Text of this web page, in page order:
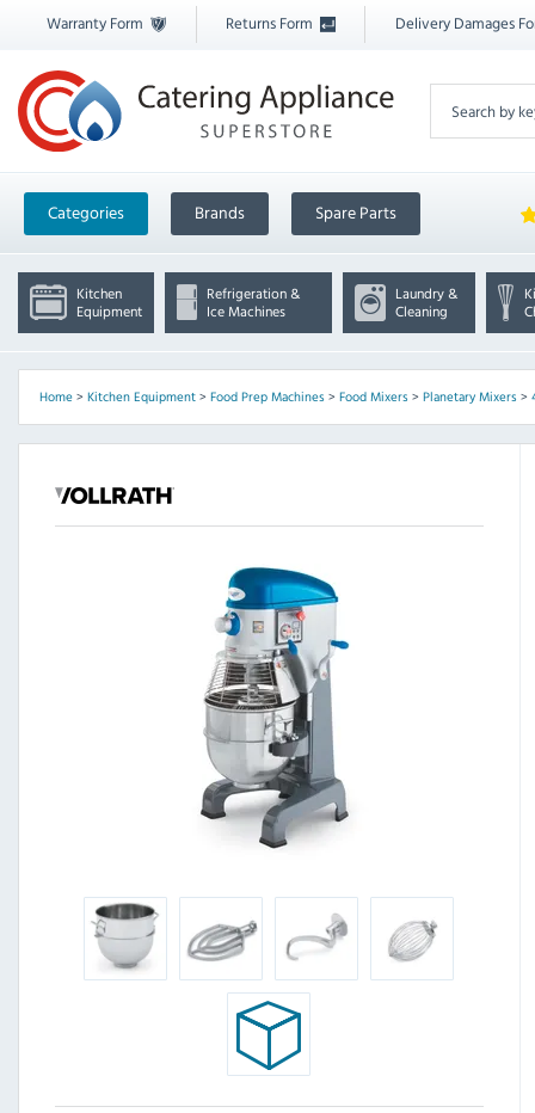
Warranty Form Returns Form Delivery Damages
Categories Brands Spare Parts
Kitchen
Equipment
Refrigeration &
Ice Machines
Laundry &
Cleaning
Home> Kitchen Equipment> Food Prep Machines> Food Mixers> Planetary Mixers>